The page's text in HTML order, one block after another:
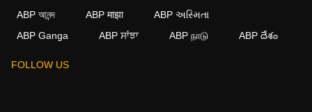
ABP আনন্দ
ABP माझा
ABP અસ્મિતા
ABP Ganga
ABP ਸਾਂਝਾ ABP நாடு ABP దేశం
FOLLOW US